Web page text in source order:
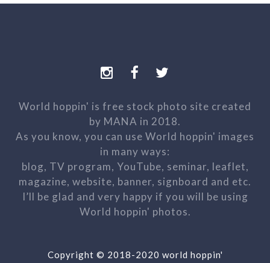
World hoppin' is free stock photo site created
by MANA in 2018.
As you know, you can use World hoppin' images
in many ways:
blog, TV program, YouTube, seminar, leaflet,
magazine, website, banner, signboard and etc.
I’ll be glad and very happy if you will be using
World hoppin' photos.
Copyright © 2018-2020 world hoppin'